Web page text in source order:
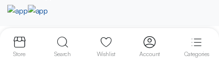
Copyright 2023 © BD METER SOLUTIONS
We accept:
Store Search Wishlist Account Categories